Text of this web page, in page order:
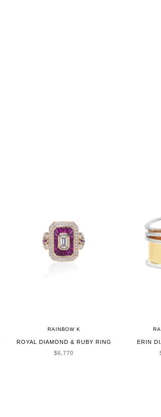
RAINBOW K
ROYAL DIAMOND & RUBY RING
SALE PRICE
$6,770
ERIN